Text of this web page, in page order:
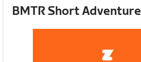
BMTR Short Adventure